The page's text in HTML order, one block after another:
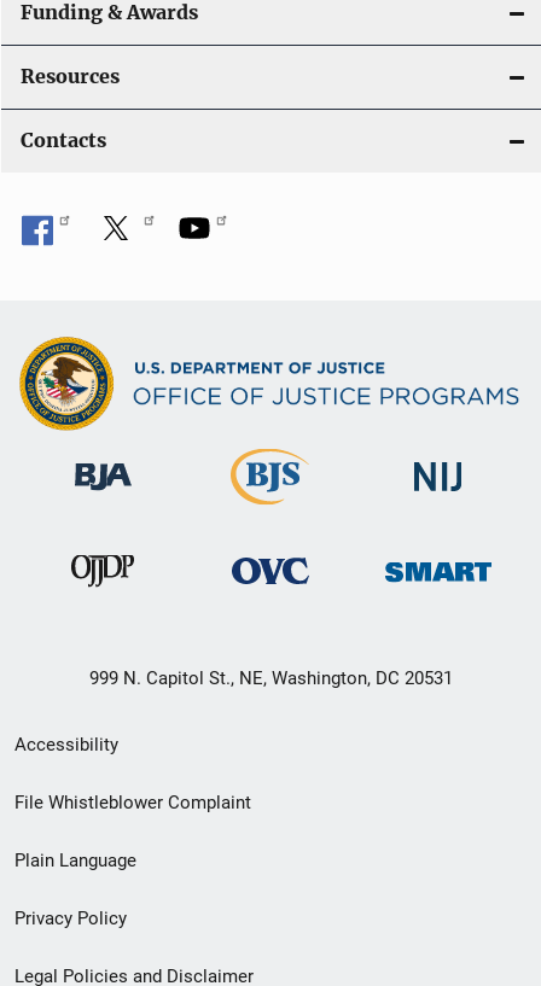
Funding & Awards
Resources
Contacts
999 N. Capitol St., NE, Washington, DC 20531
Secondary
Footer
menu
Accessibility
File Whistleblower Complaint
Plain Language
Privacy Policy
Legal Policies and Disclaimer